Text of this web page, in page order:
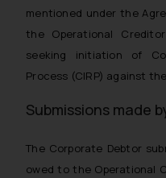
mentioned under the
the Operational
seeking initiation of
Process (CIRP) against
Submissions made
The Corporate Debtor
owed to the Operational